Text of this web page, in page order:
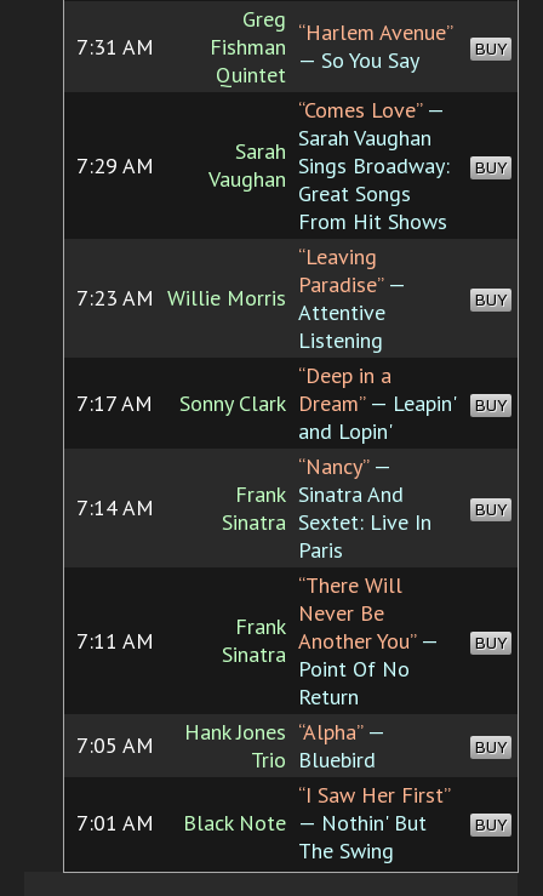
7:31 AM
Greg
Fishman
Quintet
“Harlem Avenue”
— So You Say
BUY
7:29 AM
Sarah
Vaughan
“Comes Love”—
Sarah Vaughan
Sings Broadway:
Great Songs
From Hit Shows
BUY
7:23 AM Willie Morris
“Leaving
Paradise”—
Attentive
Listening
BUY
7:17 AM Sonny Clark
“Deep in a
Dream”— Leapin'
and Lopin'
BUY
7:14 AM
Frank
Sinatra
“Nancy”—
Sinatra And
Sextet: Live In
Paris
BUY
7:11 AM
Frank
Sinatra
“There Will
Never Be
Another You”—
Point Of No
Return
BUY
7:05 AM
Hank Jones
Trio
“Alpha”—
Bluebird
BUY
7:01 AM Black Note
“I Saw Her First”
— Nothin' But
The Swing
BUY